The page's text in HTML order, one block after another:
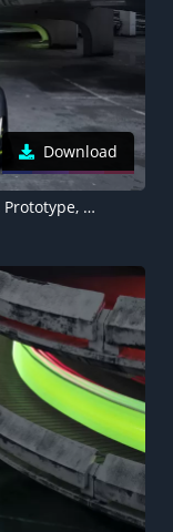
Download
Peugeot 9X8, Le Mans Sports cars, Prototype, Racing cars, Hypercars, Electric Sports cars, 5K, 8K, 2022